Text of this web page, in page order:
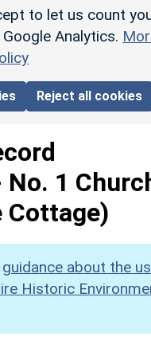
to let us count
Analytics.
Reject all cookies
No. 1
Cottage)
guidance about the
Historic